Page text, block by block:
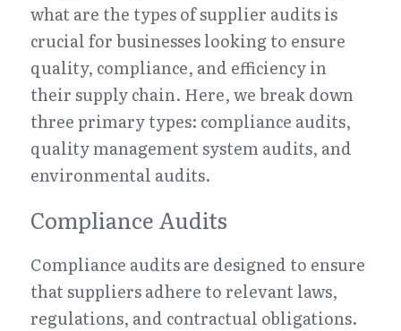
what are the types of supplier audits is
crucial for businesses looking to ensure
quality, compliance, and efficiency in
their supply chain. Here, we break down
three primary types: compliance audits,
quality management system audits, and
environmental audits.
Compliance Audits
Compliance audits are designed to ensure
that suppliers adhere to relevant laws,
regulations, and contractual obligations.